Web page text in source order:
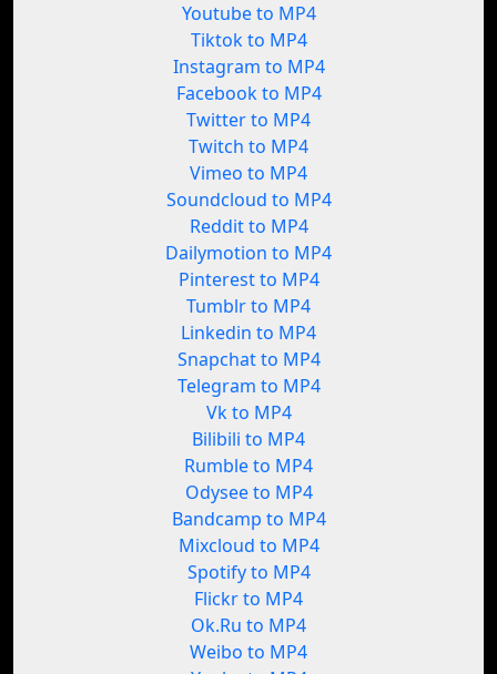
Youtube to MP4
Tiktok to MP4
Instagram to MP4
Facebook to MP4
Twitter to MP4
Twitch to MP4
Vimeo to MP4
Soundcloud to MP4
Reddit to MP4
Dailymotion to MP4
Pinterest to MP4
Tumblr to MP4
Linkedin to MP4
Snapchat to MP4
Telegram to MP4
Vk to MP4
Bilibili to MP4
Rumble to MP4
Odysee to MP4
Bandcamp to MP4
Mixcloud to MP4
Spotify to MP4
Flickr to MP4
Ok.Ru to MP4
Weibo to MP4